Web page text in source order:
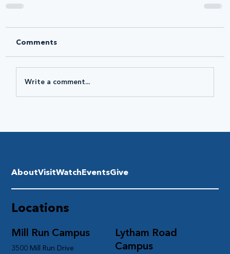
Comments
Write a comment...
Lytham Road
Campus
Mill Run Campus
3500 Mill Run Drive
Locations
AboutVisitWatchEventsGive